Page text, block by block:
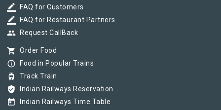
border_color FAQ for Customers
border_color FAQ for Restaurant Partners
group Request CallBack
shopping_cart Order Food
info_outline Food in Popular Trains
tram Track Train
verified_user Indian Railways Reservation
today Indian Railways Time Table